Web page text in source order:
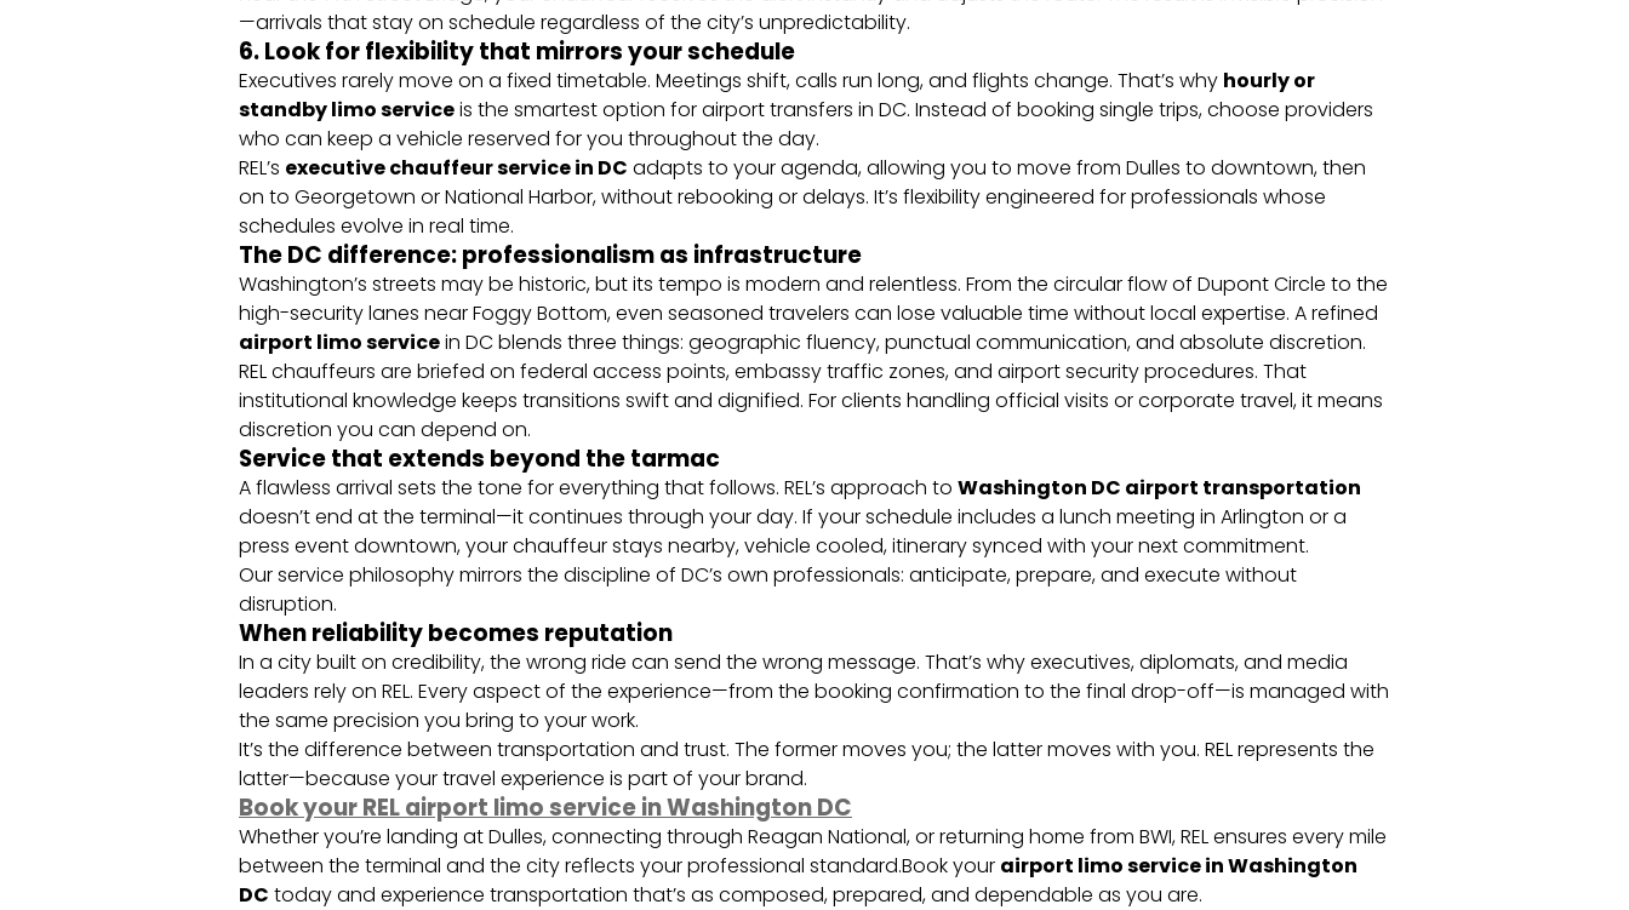
—arrivals that stay on schedule regardless of the city’s unpredictability.
6. Look for flexibility that mirrors your schedule
Executives rarely move on a fixed timetable. Meetings shift, calls run long, and flights change. That’s why hourly or
standby limo serviceis the smartest option for airport transfers in DC. Instead of booking single trips, choose providers
who can keep a vehicle reserved for you throughout the day.
REL’s executive chauffeur service in DC adapts to your agenda, allowing you to move from Dulles to downtown, then
on to Georgetown or National Harbor, without rebooking or delays. It’s flexibility engineered for professionals whose
schedules evolve in real time.
The DC difference: professionalism as infrastructure
Washington’s streets may be historic, but its tempo is modern and relentless. From the circular flow of Dupont Circle to the
high-security lanes near Foggy Bottom, even seasoned travelers can lose valuable time without local expertise. A refined
airport limo servicein DC blends three things: geographic fluency, punctual communication, and absolute discretion.
REL chauffeurs are briefed on federal access points, embassy traffic zones, and airport security procedures. That
institutional knowledge keeps transitions swift and dignified. For clients handling official visits or corporate travel, it means
discretion you can depend on.
Service that extends beyond the tarmac
A flawless arrival sets the tone for everything that follows. REL’s approach to Washington DC airport transportation
doesn’t end at the terminal—it continues through your day. If your schedule includes a lunch meeting in Arlington or a
press event downtown, your chauffeur stays nearby, vehicle cooled, itinerary synced with your next commitment.
Our service philosophy mirrors the discipline of DC’s own professionals: anticipate, prepare, and execute without
disruption.
When reliability becomes reputation
In a city built on credibility, the wrong ride can send the wrong message. That’s why executives, diplomats, and media
leaders rely on REL. Every aspect of the experience—from the booking confirmation to the final drop-off—is managed with
the same precision you bring to your work.
It’s the difference between transportation and trust. The former moves you; the latter moves with you. REL represents the
latter—because your travel experience is part of your brand.
Book your REL airport limo service in Washington DC
Whether you’re landing at Dulles, connecting through Reagan National, or returning home from BWI, REL ensures every mile
between the terminal and the city reflects your professional standard.Book your airport limo service in Washington
DC today and experience transportation that’s as composed, prepared, and dependable as you are.